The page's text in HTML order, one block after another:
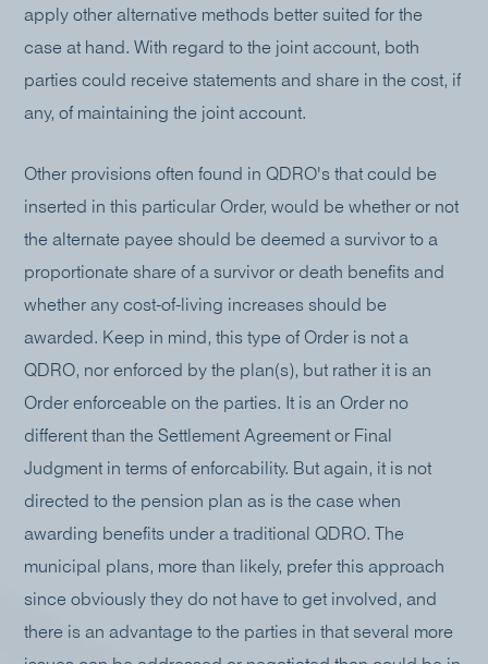
apply other alternative methods better suited for the
case at hand. With regard to the joint account, both
parties could receive statements and share in the cost, if
any, of maintaining the joint account.
Other provisions often found in QDRO's that could be
inserted in this particular Order, would be whether or not
the alternate payee should be deemed a survivor to a
proportionate share of a survivor or death benefits and
whether any cost-of-living increases should be
awarded. Keep in mind, this type of Order is not a
QDRO, nor enforced by the plan(s), but rather it is an
Order enforceable on the parties. It is an Order no
different than the Settlement Agreement or Final
Judgment in terms of enforcability. But again, it is not
directed to the pension plan as is the case when
awarding benefits under a traditional QDRO. The
municipal plans, more than likely, prefer this approach
since obviously they do not have to get involved, and
there is an advantage to the parties in that several more